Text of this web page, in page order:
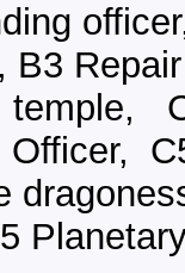
B3
temple,
Officer,